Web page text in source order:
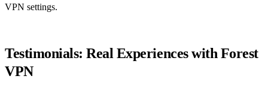
VPN settings.
Testimonials: Real Experiences with Forest
VPN